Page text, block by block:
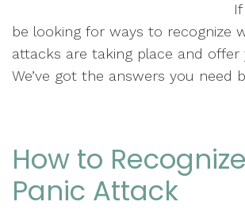
be looking for ways to recognize
attacks are taking place and
We’ve got the answers you need
How to
Panic Attack